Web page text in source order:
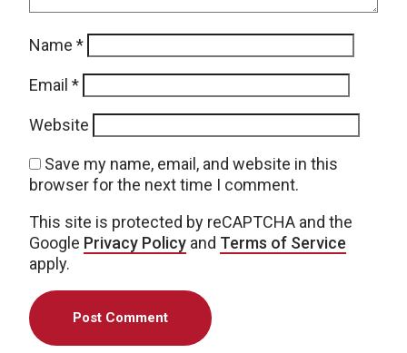
Name *
Email *
Website
Save my name, email, and website in this
browser for the next time I comment.
This site is protected by reCAPTCHA and the
Google Privacy Policy and Terms of Service
apply.